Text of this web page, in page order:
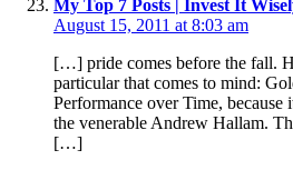
My Top 7 Posts | Invest It
August 15, 2011 at 8:03 am
[…] pride comes before the fall.
particular that comes to mind:
Performance over Time, because
the venerable Andrew Hallam.
[…]